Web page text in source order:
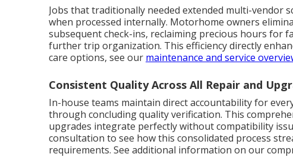
Jobs that traditionally needed extended multi-vendor
when processed internally. Motorhome owners
subsequent check-ins, reclaiming precious hours for
further trip organization. This efficiency directly
care options, see our maintenance and service
Consistent Quality Across All Repair and
In-house teams maintain direct accountability for
through concluding quality verification. This
upgrades integrate perfectly without compatibility
consultation to see how this consolidated process
requirements. See additional information on our